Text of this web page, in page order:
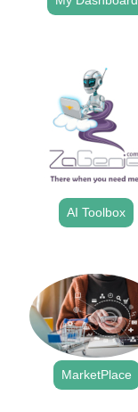
AI Toolbox
MarketPlace